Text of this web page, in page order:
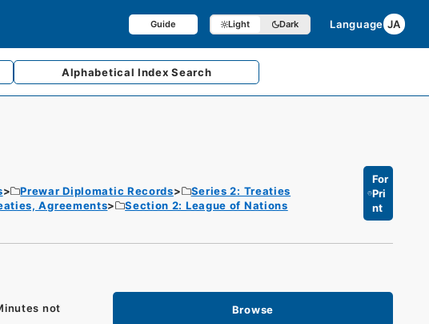
Guide Light Dark Language JA
AlphabeticalIndex Search
Prewar Diplomatic Records
Series 2: Treaties
Agreements
Section 2: League of Nations
For
Pri
nt
Browse
not